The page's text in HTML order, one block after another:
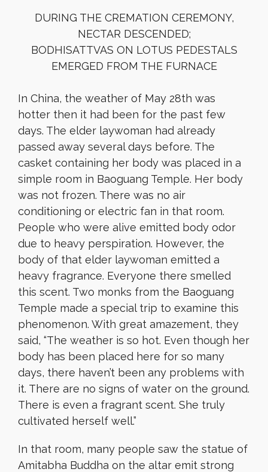
DURING THE CREMATION CEREMONY,
NECTAR DESCENDED;
BODHISATTVAS ON LOTUS PEDESTALS
EMERGED FROM THE FURNACE
In China, the weather of May 28th was
hotter then it had been for the past few
days. The elder laywoman had already
passed away several days before. The
casket containing her body was placed in a
simple room in Baoguang Temple. Her body
was not frozen. There was no air
conditioning or electric fan in that room.
People who were alive emitted body odor
due to heavy perspiration. However, the
body of that elder laywoman emitted a
heavy fragrance. Everyone there smelled
this scent. Two monks from the Baoguang
Temple made a special trip to examine this
phenomenon. With great amazement, they
said, “The weather is so hot. Even though her
body has been placed here for so many
days, there haven’t been any problems with
it. There are no signs of water on the ground.
There is even a fragrant scent. She truly
cultivated herself well.”
In that room, many people saw the statue of
Amitabha Buddha on the altar emit strong